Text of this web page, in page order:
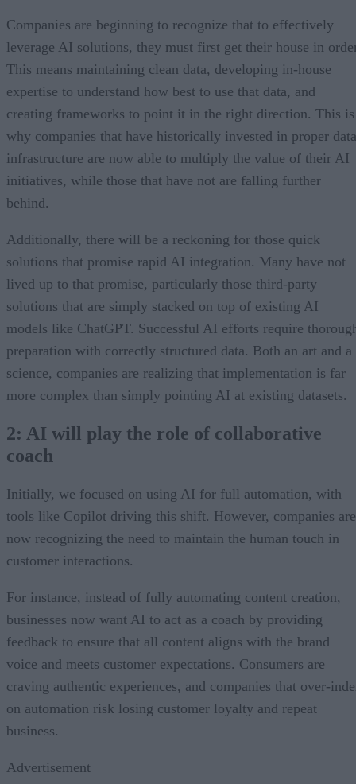
Companies are beginning to recognize that to effectively
leverage AI solutions, they must first get their house in
This means maintaining clean data, developing in-house
expertise to understand how best to use that data, and
creating frameworks to point it in the right direction. This is
why companies that have historically invested in proper data
infrastructure are now able to multiply the value of their AI
initiatives, while those that have not are falling further
behind.
Additionally, there will be a reckoning for those quick
solutions that promise rapid AI integration. Many have not
lived up to that promise, particularly those third-party
solutions that are simply stacked on top of existing AI
models like ChatGPT. Successful AI efforts require
preparation with correctly structured data. Both an art and a
science, companies are realizing that implementation is far
more complex than simply pointing AI at existing datasets.
2: AI will play the role of collaborative
coach
Initially, we focused on using AI for full automation, with
tools like Copilot driving this shift. However, companies are
now recognizing the need to maintain the human touch in
customer interactions.
For instance, instead of fully automating content creation,
businesses now want AI to act as a coach by providing
feedback to ensure that all content aligns with the brand
voice and meets customer expectations. Consumers are
craving authentic experiences, and companies that over-
on automation risk losing customer loyalty and repeat
business.
Advertisement